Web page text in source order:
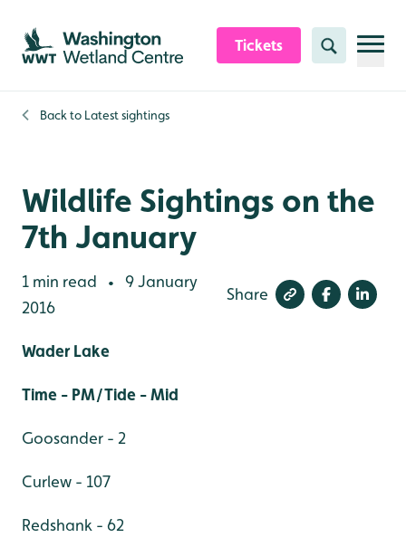
Skip to content header
Skip to main content
Skip to content footer
Tickets Search
Back to Latest sightings
Wildlife Sightings on the
7th January
1 min read •
9 January
2016
Share
Wader Lake
Time - PM/Tide - Mid
Goosander - 2
Curlew - 107
Redshank - 62